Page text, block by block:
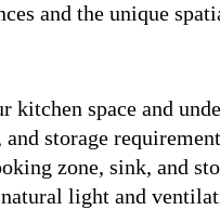
and the unique
kitchen space and
storage
zone, sink, and
light and